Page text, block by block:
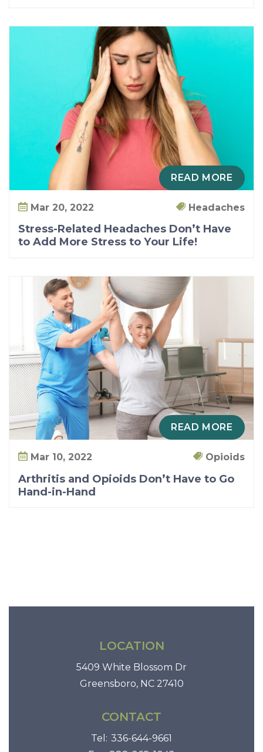
READ MORE
Mar 20, 2022 Headaches
Stress-Related Headaches Don’t Have
to Add More Stress to Your Life!
READ MORE
Mar 10, 2022 Opioids
Arthritis and Opioids Don’t Have to Go
Hand-in-Hand
LOCATION
5409 White Blossom Dr
Greensboro, NC 27410
CONTACT
Tel: 336-644-9661